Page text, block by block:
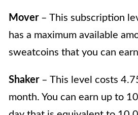
Mover– This subscription
has a maximum available
sweatcoins that you can
Shaker– This level costs
month. You can earn up to